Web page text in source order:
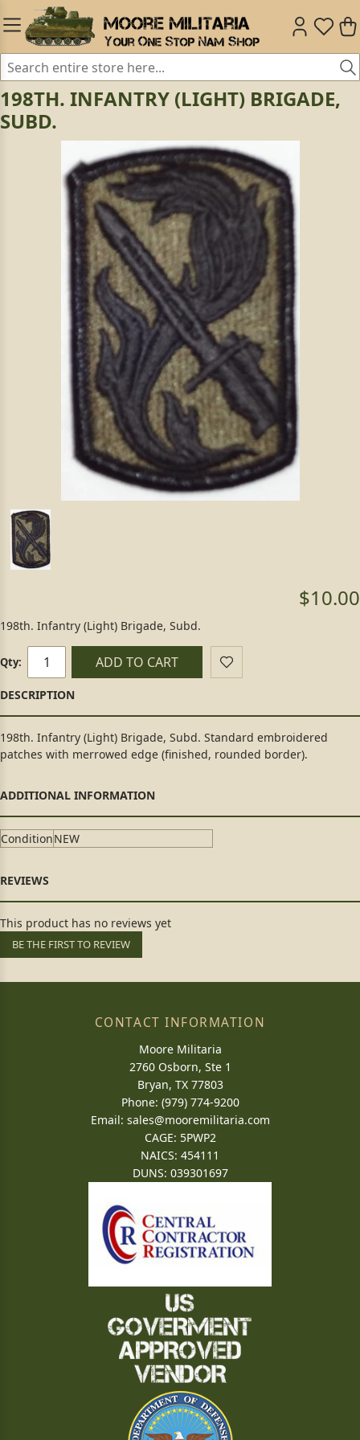
198TH. INFANTRY (LIGHT) BRIGADE,
SUBD.
$10.00
198th. Infantry (Light) Brigade, Subd.
Qty: ADD TO CART
198th. Infantry (Light) Brigade, Subd. Standard embroidered
patches with merrowed edge (finished, rounded border).
ConditionNEW
This product has no reviews yet
BE THE FIRST TO REVIEW
CONTACT INFORMATION
Moore Militaria
2760 Osborn, Ste 1
Bryan, TX 77803
Phone: (979) 774-9200
Email: sales@mooremilitaria.com
CAGE: 5PWP2
NAICS: 454111
DUNS: 039301697